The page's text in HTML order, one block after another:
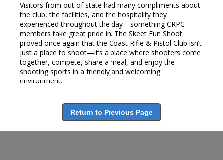
Visitors from out of state had many compliments about
the club, the facilities, and the hospitality they
experienced throughout the day—something CRPC
members take great pride in. The Skeet Fun Shoot
proved once again that the Coast Rifle & Pistol Club isn’t
just a place to shoot—it’s a place where shooters come
together, compete, share a meal, and enjoy the
shooting sports in a friendly and welcoming
environment.
Return to Previous Page